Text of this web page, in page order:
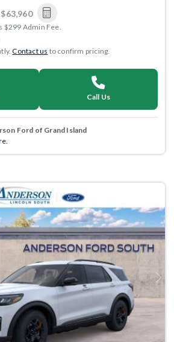
$63,960
$299 Admin Fee.
Contact us to confirm pricing.
Call Us
Ford of Grand Island
Next